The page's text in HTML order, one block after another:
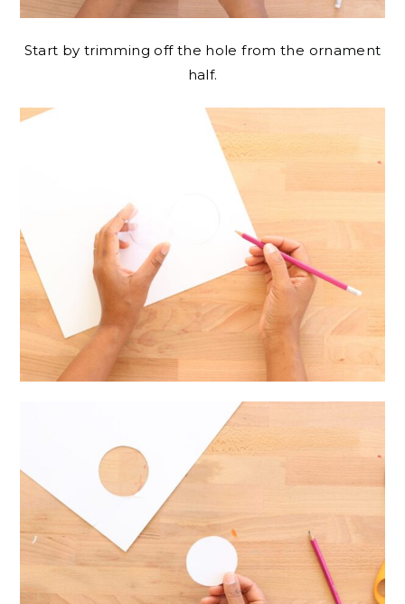
Start by trimming off the hole from the ornament
half.